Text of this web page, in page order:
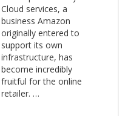
Cloud services, a
business Amazon
originally entered to
support its own
infrastructure, has
become incredibly
fruitful for the online
retailer. …